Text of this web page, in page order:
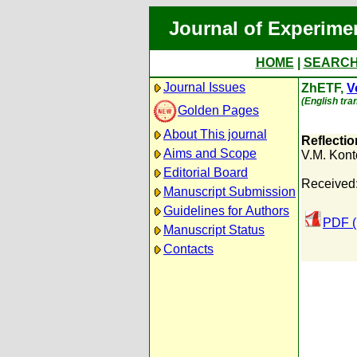
Journal of
HOME
Journal Issues
Golden Pages
About This journal
Aims and Scope
Editorial Board
Manuscript Submission
Guidelines for Authors
Manuscript Status
Contacts
ZhETF,
(English
V.M.
PDF